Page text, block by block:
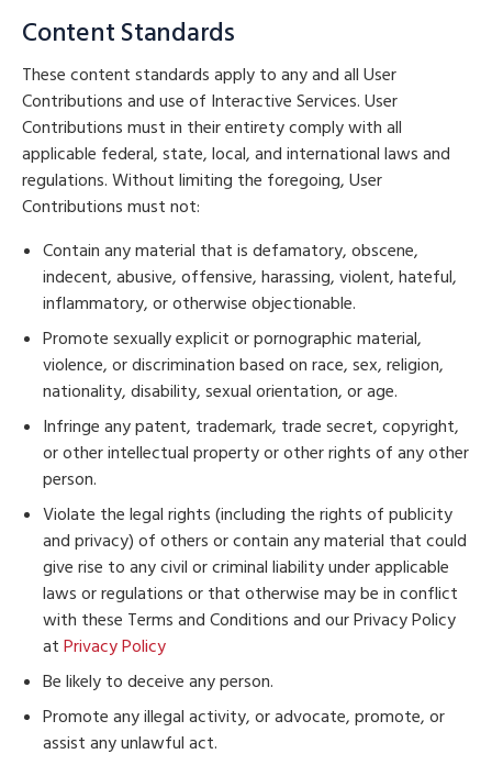
Content Standards
These content standards apply to any and all User
Contributions and use of Interactive Services. User
Contributions must in their entirety comply with all
applicable federal, state, local, and international laws and
regulations. Without limiting the foregoing, User
Contributions must not:
Contain any material that is defamatory, obscene,
indecent, abusive, offensive, harassing, violent, hateful,
inflammatory, or otherwise objectionable.
Promote sexually explicit or pornographic material,
violence, or discrimination based on race, sex, religion,
nationality, disability, sexual orientation, or age.
Infringe any patent, trademark, trade secret, copyright,
or other intellectual property or other rights of any other
person.
Violate the legal rights (including the rights of publicity
and privacy) of others or contain any material that could
give rise to any civil or criminal liability under applicable
laws or regulations or that otherwise may be in conflict
with these Terms and Conditions and our Privacy Policy
atPrivacy Policy
Be likely to deceive any person.
Promote any illegal activity, or advocate, promote, or
assist any unlawful act.